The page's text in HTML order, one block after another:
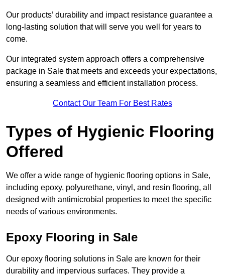
Our products’ durability and impact resistance guarantee a
long-lasting solution that will serve you well for years to
come.
Our integrated system approach offers a comprehensive
package in Sale that meets and exceeds your expectations,
ensuring a seamless and efficient installation process.
Contact Our Team For Best Rates
Types of Hygienic Flooring
Offered
We offer a wide range of hygienic flooring options in Sale,
including epoxy, polyurethane, vinyl, and resin flooring, all
designed with antimicrobial properties to meet the specific
needs of various environments.
Epoxy Flooring in Sale
Our epoxy flooring solutions in Sale are known for their
durability and impervious surfaces. They provide a